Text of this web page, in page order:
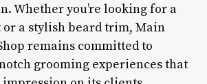
Whether you’re looking for a
a stylish beard trim, Main
remains committed to
grooming experiences that